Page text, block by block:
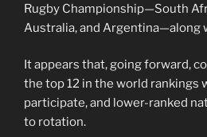
Rugby Championship—South
Australia, and Argentina—along
It appears that, going forward,
the top 12 in the world rankings
participate, and lower-ranked
to rotation.